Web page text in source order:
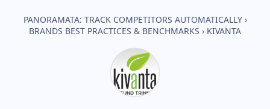
PANORAMATA: TRACK COMPETITORS AUTOMATICALLY ›
BRANDS BEST PRACTICES & BENCHMARKS › KIVANTA